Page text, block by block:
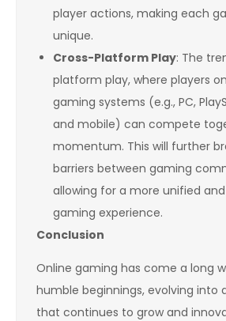
player actions, making each
unique.
Cross-Platform Play: The
platform play, where players
gaming systems (e.g., PC,
and mobile) can compete
momentum. This will further
barriers between gaming
allowing for a more unified
gaming experience.
Conclusion
Online gaming has come a long
humble beginnings, evolving into
that continues to grow and